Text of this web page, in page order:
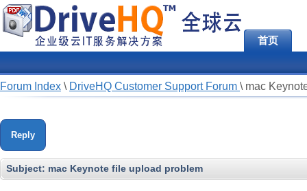
首页
Forum Index \ DriveHQ Customer Support Forum \ mac
Reply
Subject: mac Keynote file upload problem